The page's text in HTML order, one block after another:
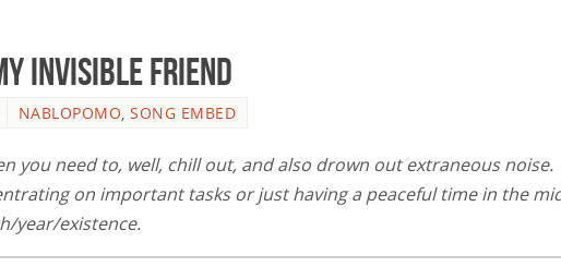
Invisible Friend
NABLOPOMO, SONG EMBED
you need to, well, chill out, and also drown out extraneous noise.
on important tasks or just having a peaceful time in the
year/existence.